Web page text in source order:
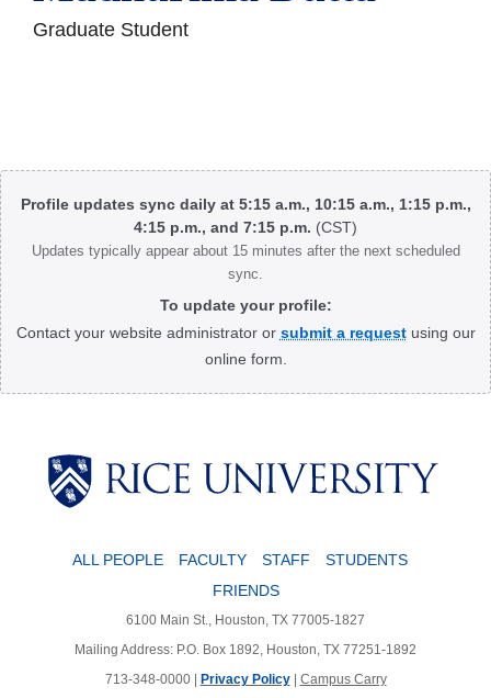
Graduate Student
Body
Profile updates sync daily at 5:15 a.m., 10:15 a.m., 1:15 p.m.,
4:15 p.m., and 7:15 p.m. (CST)
Updates typically appear about 15 minutes after the next scheduled
sync.
To update your profile:
Contact your website administrator or submit a requestusing our
online form.
ALL PEOPLE FACULTY STAFF
STUDENTS
FRIENDS
6100 Main St., Houston, TX 77005-1827
Mailing Address: P.O. Box 1892, Houston, TX 77251-1892
713-348-0000 | Privacy Policy| Campus Carry
Body